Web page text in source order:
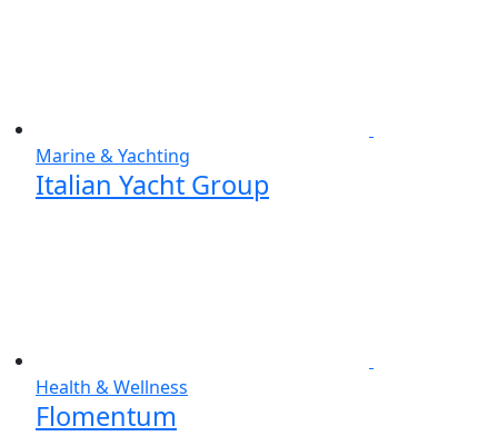
Marine & Yachting
Italian Yacht Group
Health & Wellness
Flomentum